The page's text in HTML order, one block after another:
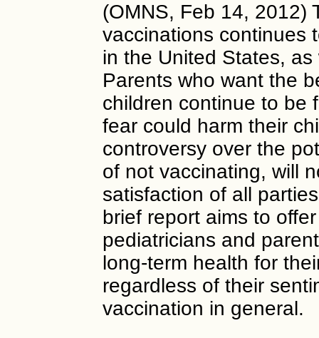
(OMNS, Feb 14, 2012)
vaccinations continues
in the United States,
Parents who want the
children continue to be
fear could harm their
controversy over the
of not vaccinating, will
satisfaction of all
brief report aims to
pediatricians and
long-term health for
regardless of their
vaccination in general.